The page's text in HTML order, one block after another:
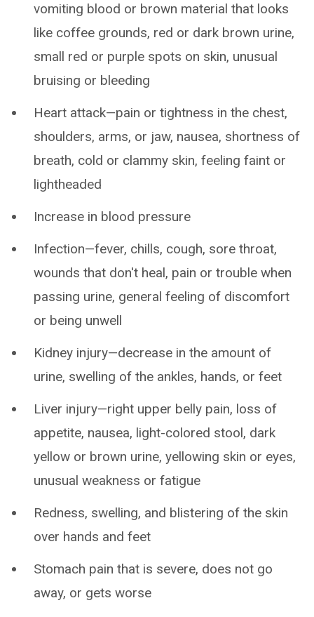
vomiting blood or brown material that looks
like coffee grounds, red or dark brown urine,
small red or purple spots on skin, unusual
bruising or bleeding
Heart attack—pain or tightness in the chest,
shoulders, arms, or jaw, nausea, shortness of
breath, cold or clammy skin, feeling faint or
lightheaded
Increase in blood pressure
Infection—fever, chills, cough, sore throat,
wounds that don't heal, pain or trouble when
passing urine, general feeling of discomfort
or being unwell
Kidney injury—decrease in the amount of
urine, swelling of the ankles, hands, or feet
Liver injury—right upper belly pain, loss of
appetite, nausea, light-colored stool, dark
yellow or brown urine, yellowing skin or eyes,
unusual weakness or fatigue
Redness, swelling, and blistering of the skin
over hands and feet
Stomach pain that is severe, does not go
away, or gets worse